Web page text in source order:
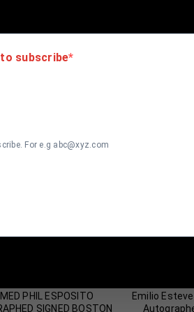
PHIL ESPOSITO
SIGNED BOSTON
Emilio
subscribe
For e.g abc@xyz.com